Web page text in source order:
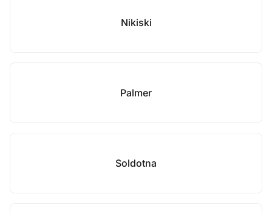
Nikiski
Palmer
Soldotna